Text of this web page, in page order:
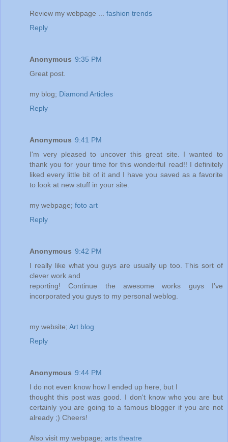
Review my webpage ... fashion trends
Reply
Anonymous 9:35 PM
Great post.
my blog; Diamond Articles
Reply
Anonymous 9:41 PM
I'm very pleased to uncover this great site. I wanted to
thank you for your time for this wonderful read!! I definitely
liked every little bit of it and I have you saved as a favorite
to look at new stuff in your site.
my webpage; foto art
Reply
Anonymous 9:42 PM
I really like what you guys are usually up too. This sort of
clever work and
reporting! Continue the awesome works guys I’ve
incorporated you guys to my personal weblog.
my website; Art blog
Reply
Anonymous 9:44 PM
I do not even know how I ended up here, but I
thought this post was good. I don't know who you are but
certainly you are going to a famous blogger if you are not
already ;) Cheers!
Also visit my webpage; arts theatre